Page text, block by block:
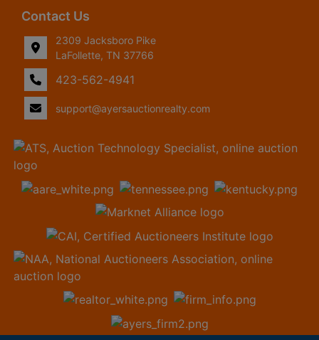
Contact Us
2309 Jacksboro Pike
LaFollette, TN 37766
423-562-4941
support@ayersauctionrealty.com